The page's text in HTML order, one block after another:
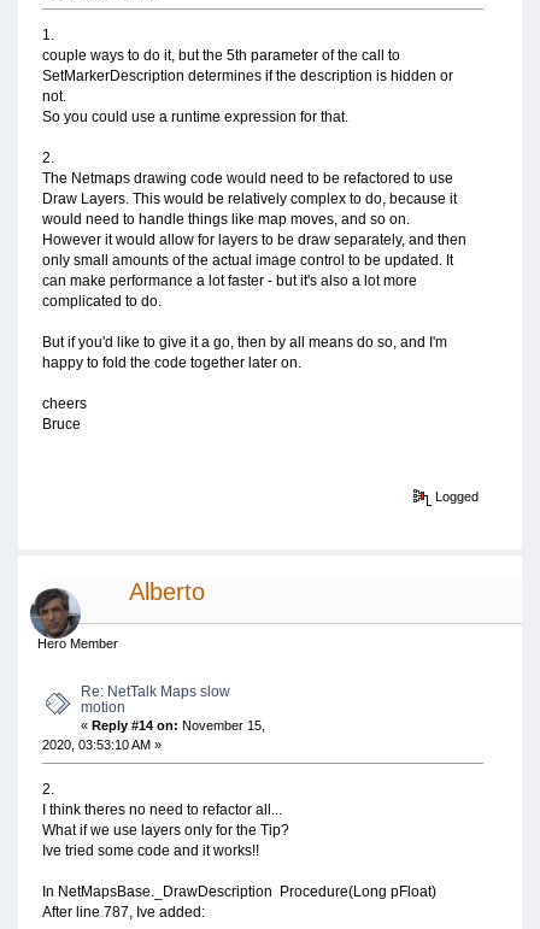
1.
couple ways to do it, but the 5th parameter of the call to
SetMarkerDescription determines if the description is hidden or
not.
So you could use a runtime expression for that.
2.
The Netmaps drawing code would need to be refactored to use
Draw Layers. This would be relatively complex to do, because it
would need to handle things like map moves, and so on.
However it would allow for layers to be draw separately, and then
only small amounts of the actual image control to be updated. It
can make performance a lot faster - but it's also a lot more
complicated to do.
But if you'd like to give it a go, then by all means do so, and I'm
happy to fold the code together later on.
cheers
Bruce
Logged
Alberto
Hero Member
Re: NetTalk Maps slow
motion
«Reply #14 on: November 15,
2020, 03:53:10 AM »
2.
I think theres no need to refactor all...
What if we use layers only for the Tip?
Ive tried some code and it works!!
In NetMapsBase._DrawDescription Procedure(Long pFloat)
After line 787, Ive added: